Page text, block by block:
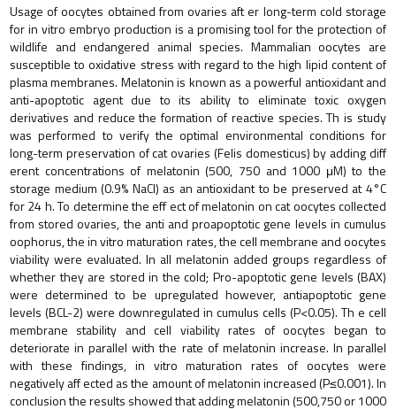
Usage of oocytes obtained from ovaries aft er long-term cold storage
for in vitro embryo production is a promising tool for the protection of
wildlife and endangered animal species. Mammalian oocytes are
susceptible to oxidative stress with regard to the high lipid content of
plasma membranes. Melatonin is known as a powerful antioxidant and
anti-apoptotic agent due to its ability to eliminate toxic oxygen
derivatives and reduce the formation of reactive species. Th is study
was performed to verify the optimal environmental conditions for
long-term preservation of cat ovaries (Felis domesticus) by adding diff
erent concentrations of melatonin (500, 750 and 1000 μM) to the
storage medium (0.9% NaCl) as an antioxidant to be preserved at 4°C
for 24 h. To determine the eff ect of melatonin on cat oocytes collected
from stored ovaries, the anti and proapoptotic gene levels in cumulus
oophorus, the in vitro maturation rates, the cell membrane and oocytes
viability were evaluated. In all melatonin added groups regardless of
whether they are stored in the cold; Pro-apoptotic gene levels (BAX)
were determined to be upregulated however, antiapoptotic gene
levels (BCL-2) were downregulated in cumulus cells (P<0.05). Th e cell
membrane stability and cell viability rates of oocytes began to
deteriorate in parallel with the rate of melatonin increase. In parallel
with these findings, in vitro maturation rates of oocytes were
negatively aff ected as the amount of melatonin increased (P≤0.001). In
conclusion the results showed that adding melatonin (500,750 or 1000